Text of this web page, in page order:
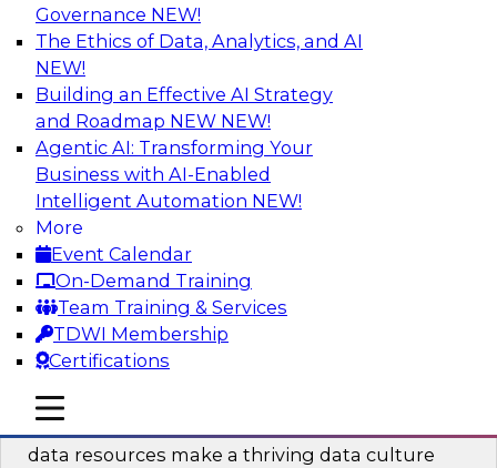
Governance NEW!
The Ethics of Data, Analytics, and AI
NEW!
Building an Effective AI Strategy
and Roadmap NEW NEW!
Agentic AI: Transforming Your
Business with AI-Enabled
Intelligent Automation NEW!
More
Event Calendar
On-Demand Training
Team Training & Services
TDWI Membership
Certifications
mobile toggle line
mobile toggle line
mobile toggle line
Into the Future: Data Analytics on the
Cloud for Healthcare Organizations
Join TDWI’s VP of Research, Fern Halper, in a
chat with Impetus Technologies and Change
Healthcare representatives.
Sponsored by Impetus Technologies
Building a Collaborative Data Culture
Using a Unified Data Catalog
data resources make a thriving data culture